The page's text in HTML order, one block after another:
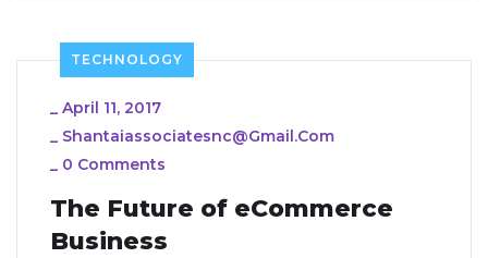
TECHNOLOGY
_ April 11, 2017
_ Shantaiassociatesnc@gmail.com
_ 0 Comments
The Future of eCommerce
Business